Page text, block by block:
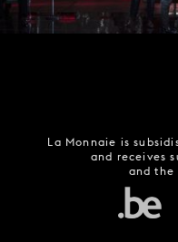
La Monnaie is
and receives
and the